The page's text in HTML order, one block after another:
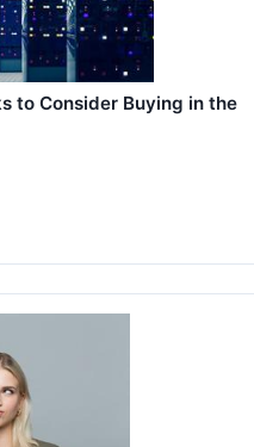
to Consider Buying in the